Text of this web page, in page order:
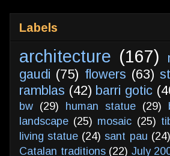
Labels
architecture (167)
gaudi (75) flowers (63)
ramblas (42) barri gotic
bw (29) human statue (29)
landscape (25) mosaic (25)
living statue (24) sant pau (24)
Catalan traditions (22) July